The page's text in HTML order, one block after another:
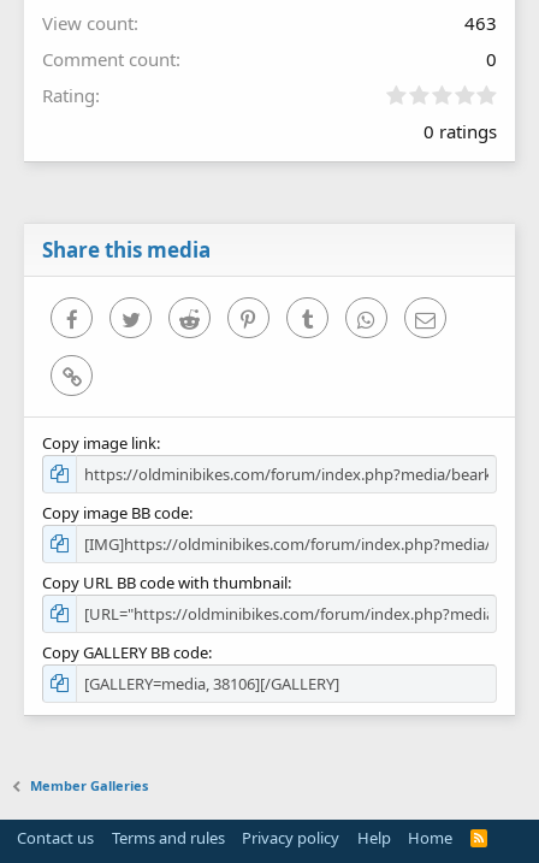
View count
463
Comment count
0
Rating
0
0
0 ratings
Share this media
FacebookTwitter Reddit PinterestTumblr WhatsAppEmail
Link
Copy image link
Copy image BB code
Copy URL BB code with thumbnail
Copy GALLERY BB code
Member Galleries
Contact us Terms and rules Privacy policy Help Home
R